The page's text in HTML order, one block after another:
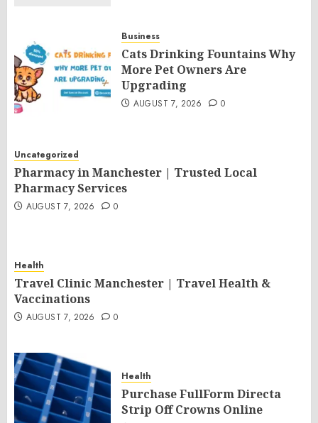
Business
Cats Drinking Fountains Why
More Pet Owners Are
Upgrading
AUGUST 7, 2026 0
Uncategorized
Pharmacy in Manchester | Trusted Local
Pharmacy Services
AUGUST 7, 2026 0
Health
Travel Clinic Manchester | Travel Health &
Vaccinations
AUGUST 7, 2026 0
Health
Purchase FullForm Directa
Strip Off Crowns Online